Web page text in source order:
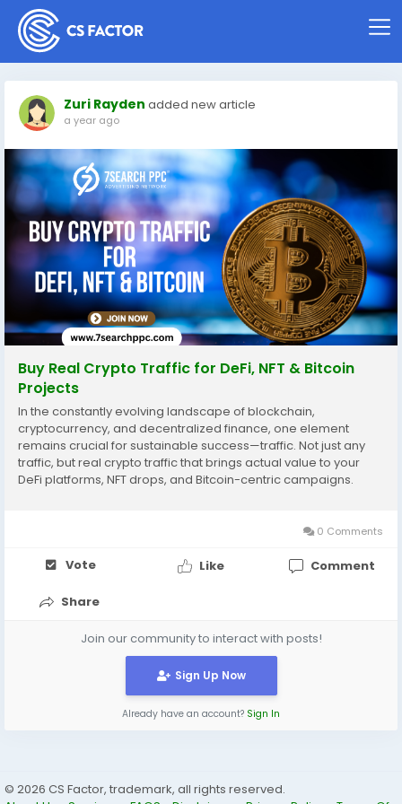
Zuri Rayden added new article
a year ago
Buy Real Crypto Traffic for DeFi, NFT & Bitcoin
Projects
In the constantly evolving landscape of blockchain,
cryptocurrency, and decentralized finance, one element
remains crucial for sustainable success—traffic. Not just any
traffic, but real crypto traffic that brings actual value to your
DeFi platforms, NFT drops, and Bitcoin-centric campaigns.
0 Comments
Vote Like Comment
Share
Join our community to interact with posts!
Sign Up Now
Already have an account? Sign In
© 2026 CS Factor, trademark, all rights reserved.